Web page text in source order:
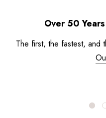
Over 50
The first, the fastest, and